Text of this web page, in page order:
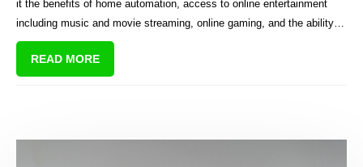
it the benefits of home automation, access to online entertainment
including music and movie streaming, online gaming, and the ability to
host video chats with work colleagues, family and friends.
READ MORE